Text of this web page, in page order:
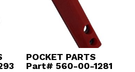
POCKET PARTS
Part# 560-00-1281